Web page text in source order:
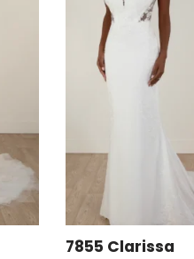
7855 Clarissa